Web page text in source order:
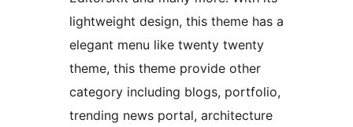
lightweight design, this theme has a
elegant menu like twenty twenty
theme, this theme provide other
category including blogs, portfolio,
trending news portal, architecture